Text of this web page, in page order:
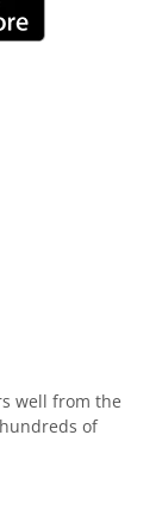
well from the
of